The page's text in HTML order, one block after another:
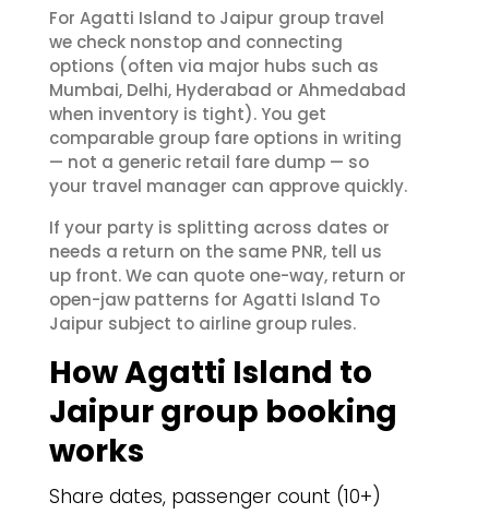
For Agatti Island to Jaipur group travel
we check nonstop and connecting
options (often via major hubs such as
Mumbai, Delhi, Hyderabad or Ahmedabad
when inventory is tight). You get
comparable group fare options in writing
— not a generic retail fare dump — so
your travel manager can approve quickly.
If your party is splitting across dates or
needs a return on the same PNR, tell us
up front. We can quote one-way, return or
open-jaw patterns for Agatti Island To
Jaipur subject to airline group rules.
How Agatti Island to
Jaipur group booking
works
Share dates, passenger count (10+)